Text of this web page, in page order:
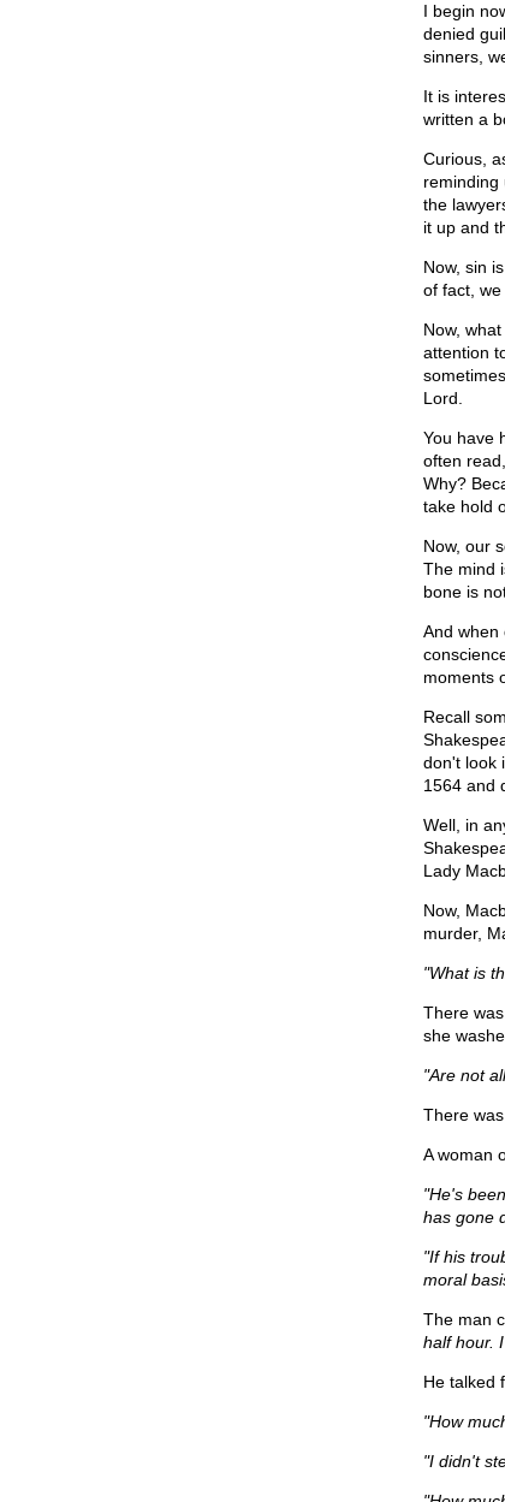
I begin
denied
sinners,
It is
written a
Curious,
reminding
the
it up and
Now, sin
of fact,
Now,
attention
Lord.
You have
often
Why?
take hold
Now, our
The mind
bone is
And when
moments
Recall
don't look
1564 and
Well, in
Lady
Now,
murder,
"What is
There
she
"Are not
There
A woman
"He's
has gone
"If his
moral
The man
half hour.
He talked
"How
"I didn't